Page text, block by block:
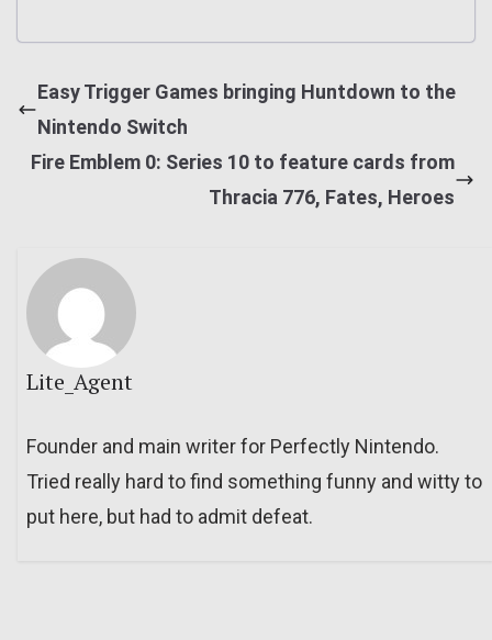
Easy Trigger Games bringing Huntdown to the
Nintendo Switch
Fire Emblem 0: Series 10 to feature cards from
Thracia 776, Fates, Heroes
Lite_Agent
Founder and main writer for Perfectly Nintendo.
Tried really hard to find something funny and witty to
put here, but had to admit defeat.